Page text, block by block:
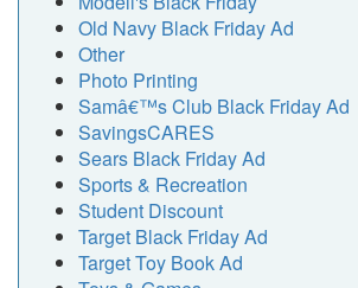
Old Navy Black Friday Ad
Other
Photo Printing
Samâ€™s Club Black Friday Ad
SavingsCARES
Sears Black Friday Ad
Sports & Recreation
Student Discount
Target Black Friday Ad
Target Toy Book Ad